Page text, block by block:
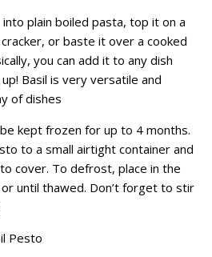
plain boiled pasta, top it on a
or baste it over a cooked
you can add it to any dish
Basil is very versatile and
of dishes
kept frozen for up to 4 months.
to a small airtight container and
cover. To defrost, place in the
until thawed. Don’t forget to stir